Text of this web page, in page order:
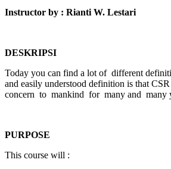
Instructor by : Rianti W. Lestari
DESKRIPSI
Today you can find a lot of different
and easily understood definition is that
concern to mankind for many and many
PURPOSE
This course will :